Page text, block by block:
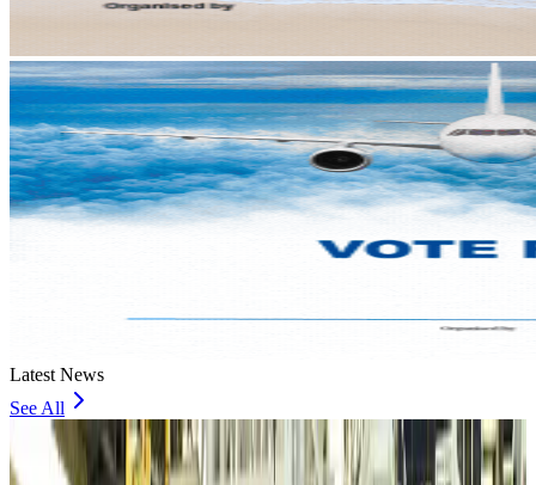
Latest News
See All
VIPs, CIPs must follow same airport security rules as others: MoCAT
Minister